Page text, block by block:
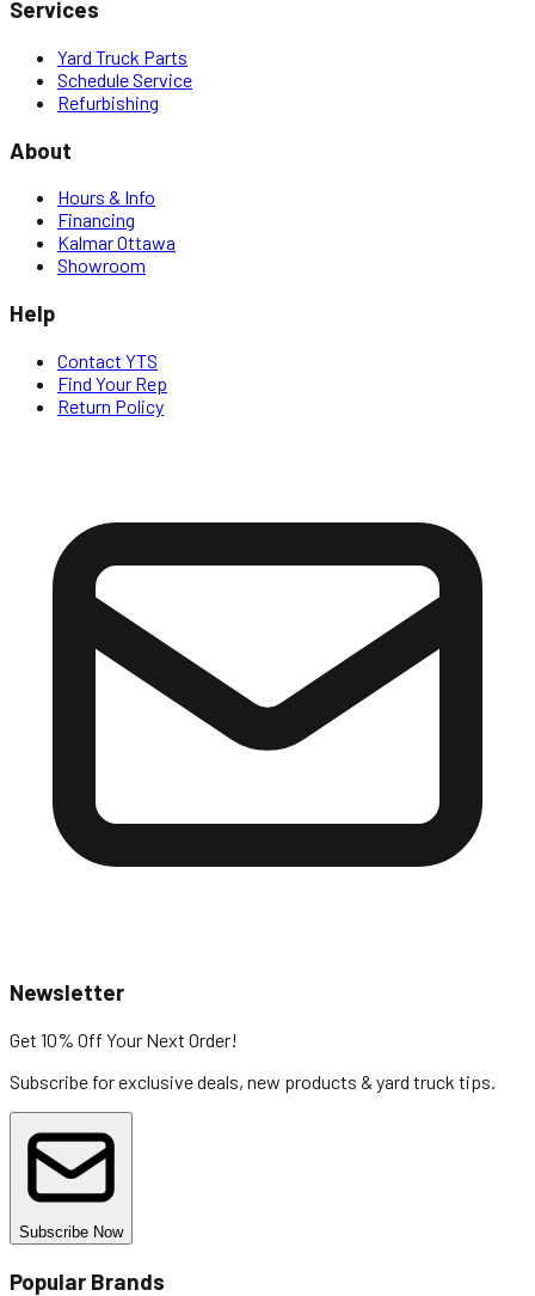
Services
Yard Truck Parts
Schedule Service
Refurbishing
About
Hours & Info
Financing
Kalmar Ottawa
Showroom
Help
Contact YTS
Find Your Rep
Return Policy
Newsletter
Get 10% Off Your Next Order!
Subscribe for exclusive deals, new products & yard truck tips.
Subscribe Now
Popular Brands